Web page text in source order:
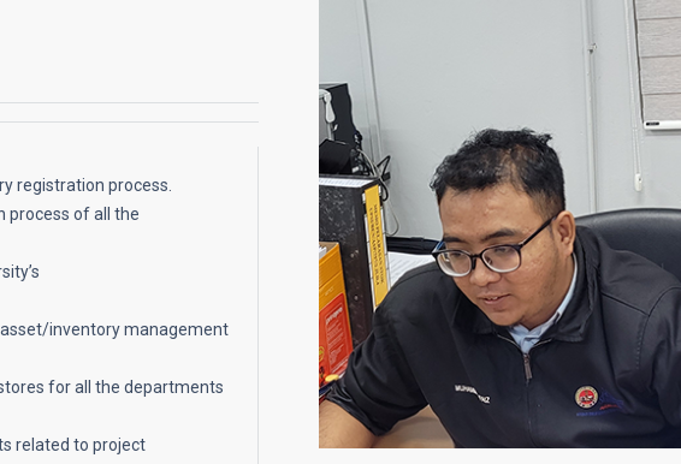
registration process.
process of all the
inventory management
for all the departments
related to project